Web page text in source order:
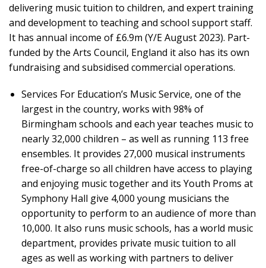
delivering music tuition to children, and expert training
and development to teaching and school support staff.
It has annual income of £6.9m (Y/E August 2023). Part-
funded by the Arts Council, England it also has its own
fundraising and subsidised commercial operations.
Services For Education’s Music Service, one of the
largest in the country, works with 98% of
Birmingham schools and each year teaches music to
nearly 32,000 children – as well as running 113 free
ensembles. It provides 27,000 musical instruments
free-of-charge so all children have access to playing
and enjoying music together and its Youth Proms at
Symphony Hall give 4,000 young musicians the
opportunity to perform to an audience of more than
10,000. It also runs music schools, has a world music
department, provides private music tuition to all
ages as well as working with partners to deliver